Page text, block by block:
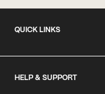
QUICK LINKS
HELP & SUPPORT